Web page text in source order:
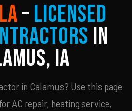
– Licensed
in
IA
in Calamus? Use this page
AC repair, heating service,